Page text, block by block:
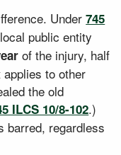
Under745
public entity
of the injury, half
to other
the old
ILCS 10/8-102.)
barred, regardless